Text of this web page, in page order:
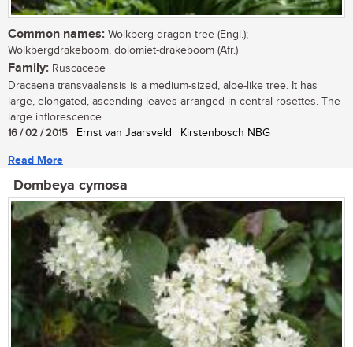
Common names: Wolkberg dragon tree (Engl.);
Wolkbergdrakeboom, dolomiet-drakeboom (Afr.)
Family: Ruscaceae
Dracaena transvaalensis is a medium-sized, aloe-like tree. It has
large, elongated, ascending leaves arranged in central rosettes. The
large inflorescence...
16 / 02 / 2015 | Ernst van Jaarsveld | Kirstenbosch NBG
Read More
Dombeya cymosa